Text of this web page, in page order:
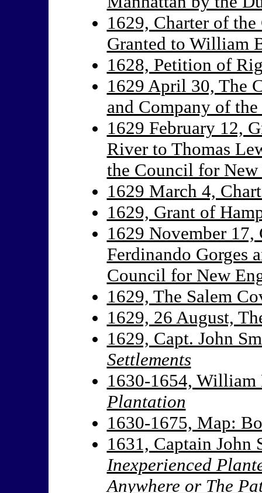
1629, Charter of
Granted to William
1628, Petition of
1629 April 30, The
and Company of
1629 February 12,
River to Thomas
the Council for New
1629 March 4,
1629, Grant of
1629 November
Ferdinando Gorges
Council for New
1629, The Salem
1629, 26 August,
1629, Capt. John
Settlements
1630-1654,
Plantation
1630-1675, Map:
1631, Captain John
Inexperienced
Anywhere or The